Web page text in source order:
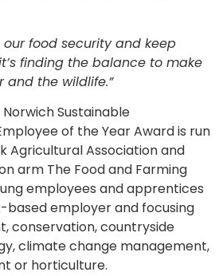
food security and keep
finding the balance to make
and the wildlife.”
Sustainable
of the Year Award is run
Agricultural Association and
arm The Food and Farming
employees and apprentices
based employer and focusing
conservation, countryside
climate change management,
or horticulture.